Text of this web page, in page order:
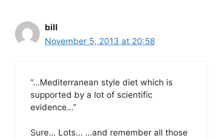
bill
November 5, 2013 at 20:58
“…Mediterranean style diet which is
supported by a lot of scientific
evidence…”
Sure… Lots… …and remember all those